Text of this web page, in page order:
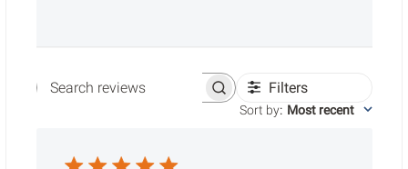
Search reviews Filters
Sort by: Most recent